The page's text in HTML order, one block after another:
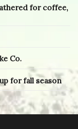
for coffee,
Co.
for fall season